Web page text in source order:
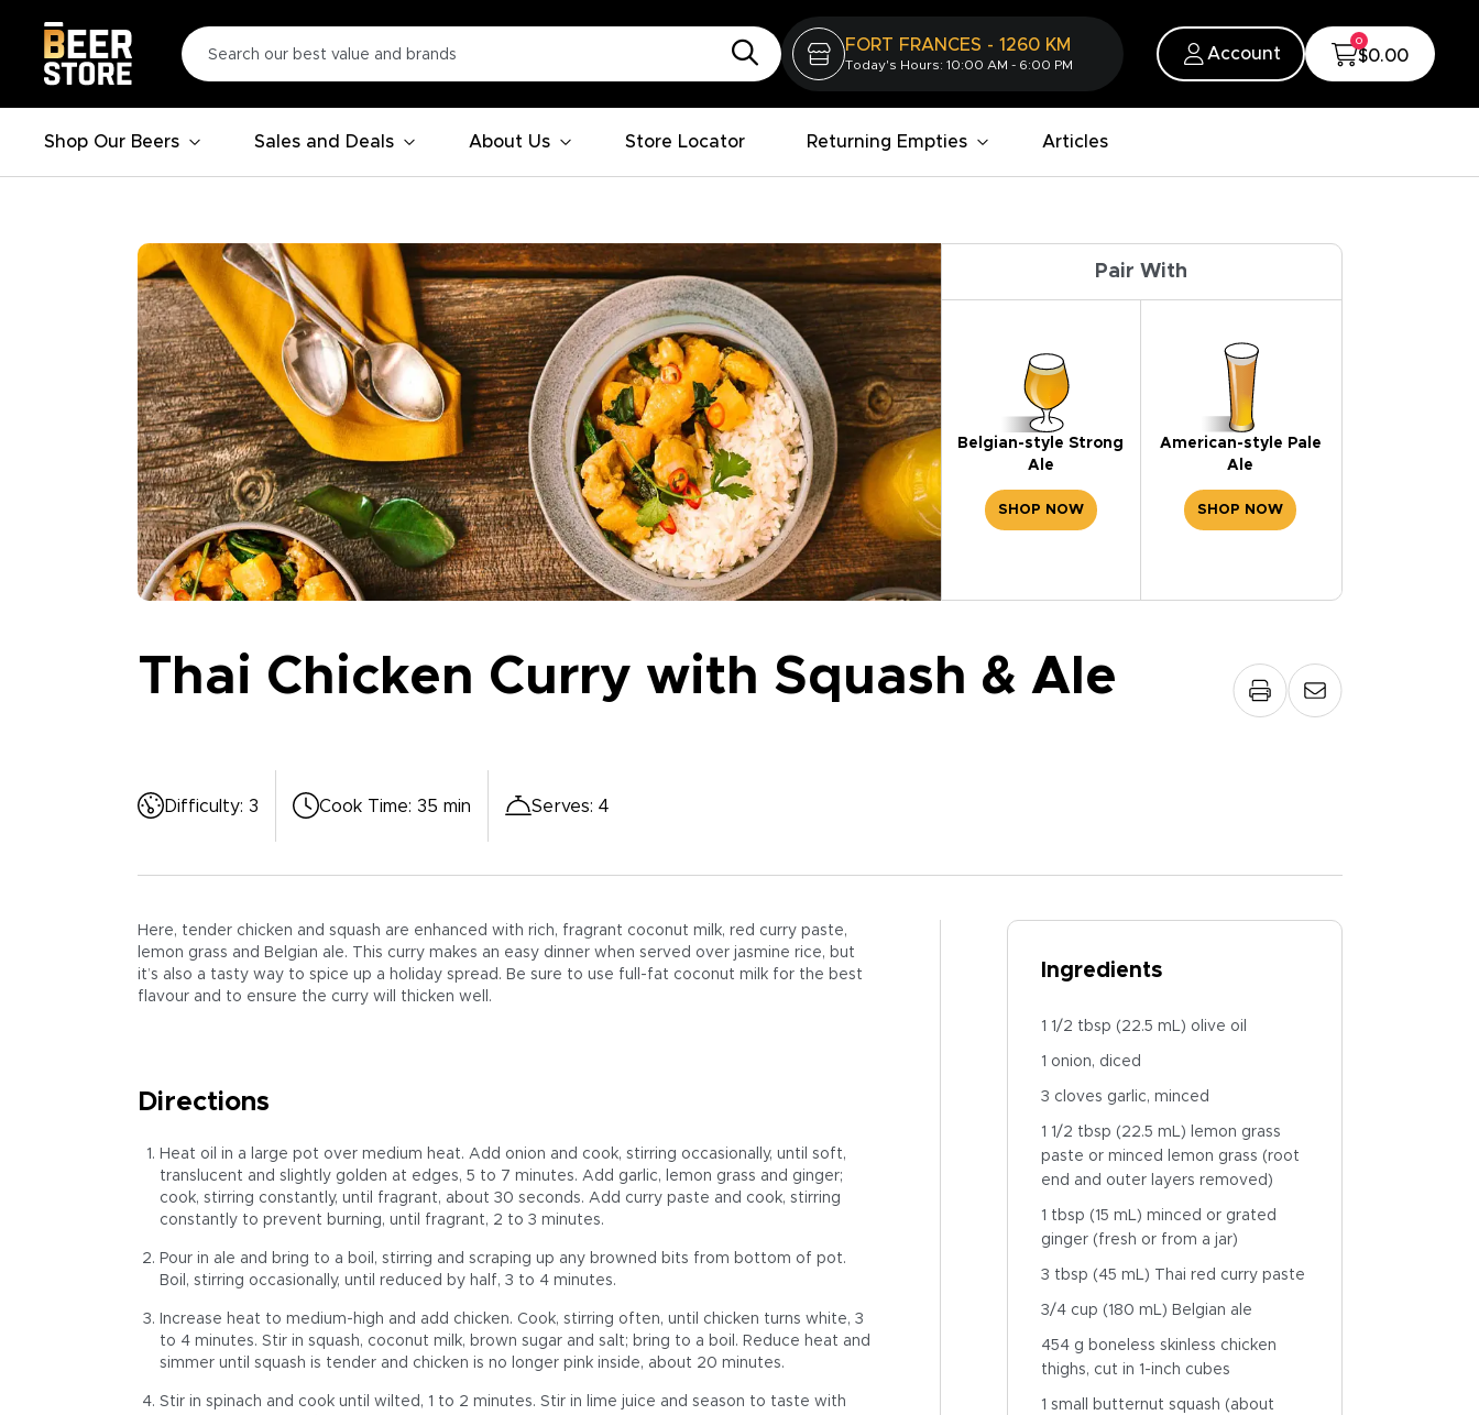
FORT FRANCES - 1260 KM
Today's Hours: 10:00 AM - 6:00 PM
Account
0
$0.00
Shop Our Beers Sales and Deals About Us Store Locator Returning Empties Articles
Pair With
Belgian-style Strong
Ale
SHOP NOW
American-style Pale
Ale
SHOP NOW
Thai Chicken Curry with Squash & Ale
Difficulty: 3 Cook Time: 35 min Serves: 4
Here, tender chicken and squash are enhanced with rich, fragrant coconut milk, red curry paste,
lemon grass and Belgian ale. This curry makes an easy dinner when served over jasmine rice, but
it’s also a tasty way to spice up a holiday spread. Be sure to use full-fat coconut milk for the best
flavour and to ensure the curry will thicken well.
Directions
Heat oil in a large pot over medium heat. Add onion and cook, stirring occasionally, until soft,
translucent and slightly golden at edges, 5 to 7 minutes. Add garlic, lemon grass and ginger;
cook, stirring constantly, until fragrant, about 30 seconds. Add curry paste and cook, stirring
constantly to prevent burning, until fragrant, 2 to 3 minutes.
Pour in ale and bring to a boil, stirring and scraping up any browned bits from bottom of pot.
Boil, stirring occasionally, until reduced by half, 3 to 4 minutes.
Increase heat to medium-high and add chicken. Cook, stirring often, until chicken turns white, 3
to 4 minutes. Stir in squash, coconut milk, brown sugar and salt; bring to a boil. Reduce heat and
simmer until squash is tender and chicken is no longer pink inside, about 20 minutes.
Stir in spinach and cook until wilted, 1 to 2 minutes. Stir in lime juice and season to taste with
Ingredients
1 1/2 tbsp (22.5 mL) olive oil
1 onion, diced
3 cloves garlic, minced
1 1/2 tbsp (22.5 mL) lemon grass
paste or minced lemon grass (root
end and outer layers removed)
1 tbsp (15 mL) minced or grated
ginger (fresh or from a jar)
3 tbsp (45 mL) Thai red curry paste
3/4 cup (180 mL) Belgian ale
454 g boneless skinless chicken
thighs, cut in 1-inch cubes
1 small butternut squash (about